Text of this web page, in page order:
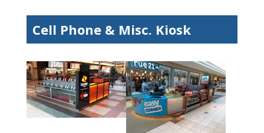
Cell Phone & Misc. Kiosk